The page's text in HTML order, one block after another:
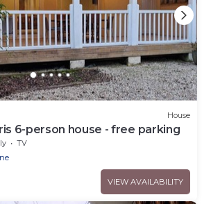
House
6-person house - free parking
TV
VIEW AVAILABILITY